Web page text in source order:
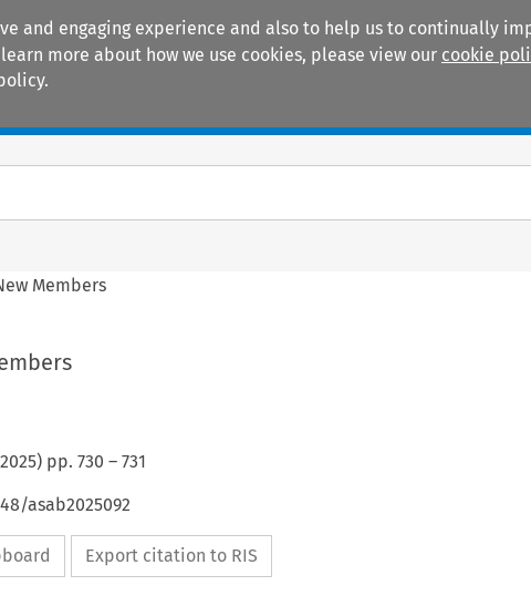
and engaging experience and also to help us to continually
more about how we use cookies, please view our cookie
Members
2025) pp. 730 – 731
asab2025092
Export citation to RIS